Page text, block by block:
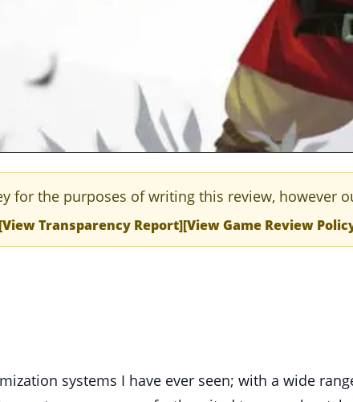
for the purposes of writing this review, however
[View Transparency Report][View Game Review
systems I have ever seen; with a wide